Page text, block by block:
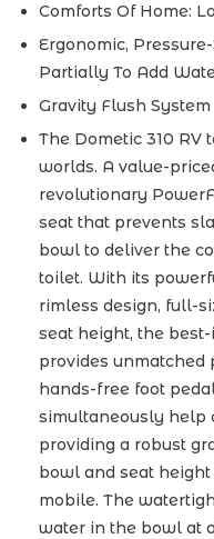
Comforts Of Home:
Ergonomic,
Partially To Add
Gravity Flush System
The Dometic 310
worlds. A value-
revolutionary
seat that prevents
bowl to deliver the
toilet. With its
rimless design, full-
seat height, the
provides unmatched
hands-free foot
simultaneously help
providing a robust
bowl and seat
mobile. The
water in the bowl at